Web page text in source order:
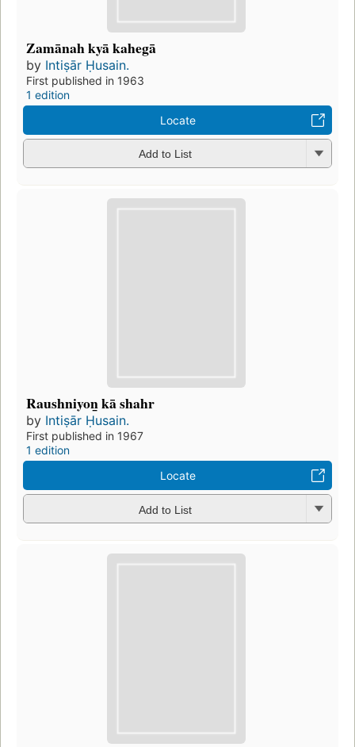
Zamānah kyā kahegā
by Intiṣār Ḥusain.
First published in 1963
1 edition
Locate
Add to List
Raushniyon̲ kā shahr
by Intiṣār Ḥusain.
First published in 1967
1 edition
Locate
Add to List